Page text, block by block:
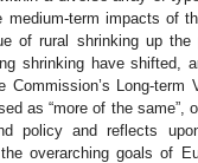
term impacts of
of rural shrinking up the
shrinking have shifted,
Long-term
as “more of the same”,
policy and reflects
overarching goals of